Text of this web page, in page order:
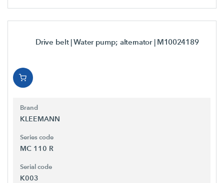
Drive belt | Water pump; alternator | M10024189
Brand
KLEEMANN
Series code
MC 110 R
Serial code
K003